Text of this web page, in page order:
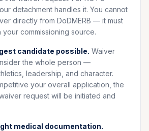
detachment handles it. You cannot
directly from DoDMERB — it must
commissioning source.
candidate possible. Waiver
the whole person —
leadership, and character.
your overall application, the
request will be initiated and
medical documentation.